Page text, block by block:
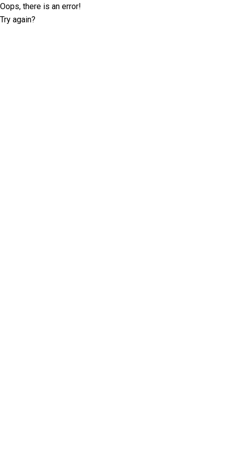
Oops, there is an error!
Try again?